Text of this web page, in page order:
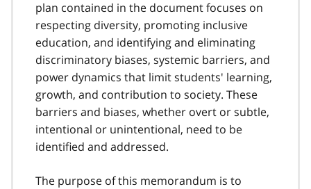
plan contained in the document focuses on
respecting diversity, promoting inclusive
education, and identifying and eliminating
discriminatory biases, systemic barriers, and
power dynamics that limit students' learning,
growth, and contribution to society. These
barriers and biases, whether overt or subtle,
intentional or unintentional, need to be
identified and addressed.
The purpose of this memorandum is to